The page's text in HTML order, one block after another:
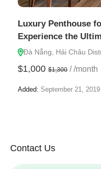
Luxury Penthouse
Experience the
Đà Nẵng, Hải Châu
$1,000 $1,300 / /month
Added: September 21, 2019
Contact Us